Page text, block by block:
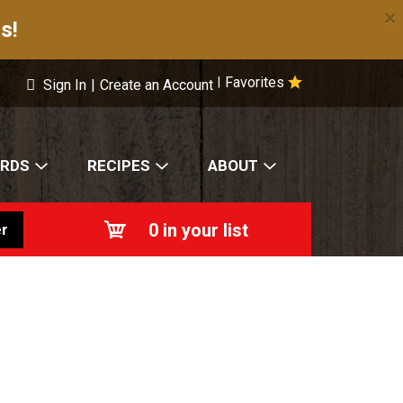
×
Favorites
Sign In | Create an Account
RECIPES ABOUT
0 in your list